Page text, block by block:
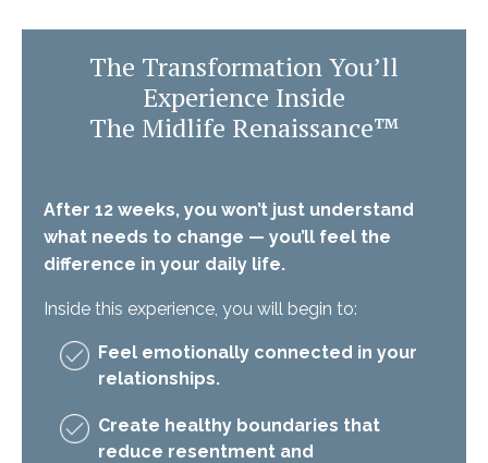
The Transformation You’ll
Experience Inside
The Midlife Renaissance™
After 12 weeks, you won’t just understand
what needs to change — you’ll feel the
difference in your daily life.
Inside this experience, you will begin to:
Feel emotionally connected in your
relationships.
Create healthy boundaries that
reduce resentment and